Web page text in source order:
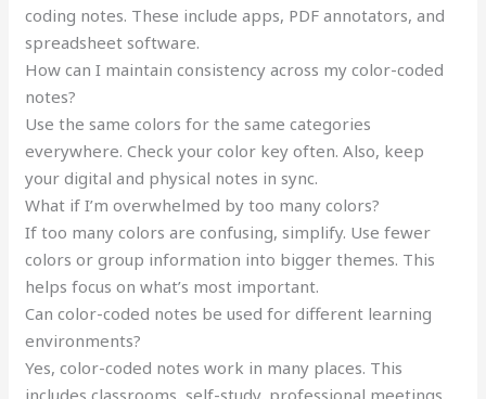
coding notes. These include apps, PDF annotators, and
spreadsheet software.
How can I maintain consistency across my color-coded
notes?
Use the same colors for the same categories
everywhere. Check your color key often. Also, keep
your digital and physical notes in sync.
What if I’m overwhelmed by too many colors?
If too many colors are confusing, simplify. Use fewer
colors or group information into bigger themes. This
helps focus on what’s most important.
Can color-coded notes be used for different learning
environments?
Yes, color-coded notes work in many places. This
includes classrooms, self-study, professional meetings,